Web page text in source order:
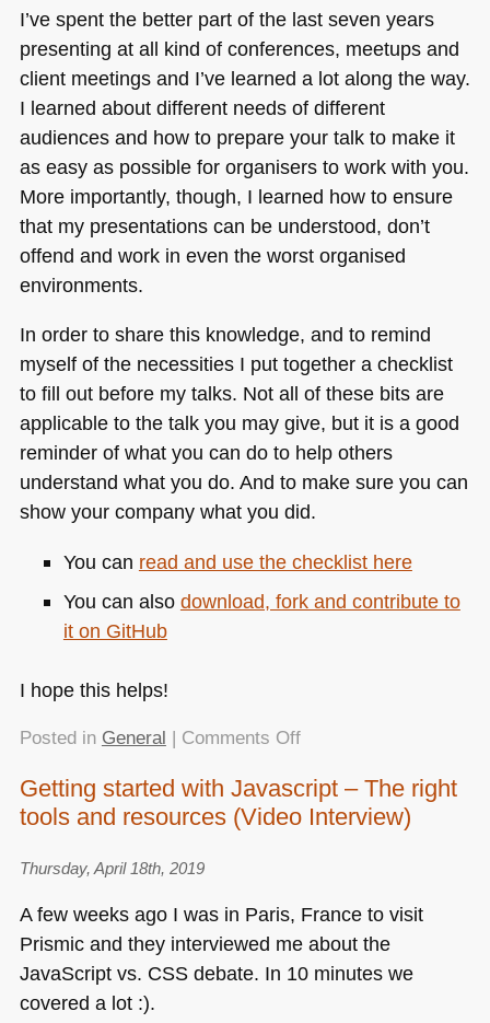
I’ve spent the better part of the last seven years
presenting at all kind of conferences, meetups and
client meetings and I’ve learned a lot along the way.
I learned about different needs of different
audiences and how to prepare your talk to make it
as easy as possible for organisers to work with you.
More importantly, though, I learned how to ensure
that my presentations can be understood, don’t
offend and work in even the worst organised
environments.
In order to share this knowledge, and to remind
myself of the necessities I put together a checklist
to fill out before my talks. Not all of these bits are
applicable to the talk you may give, but it is a good
reminder of what you can do to help others
understand what you do. And to make sure you can
show your company what you did.
You can read and use the checklist here
You can also download, fork and contribute to
it on GitHub
I hope this helps!
Posted in General | Comments Offon
checklist
for
measurable
and
understandable
Getting started with Javascript – The right
tools and resources (Video Interview)
Thursday, April 18th, 2019
A few weeks ago I was in Paris, France to visit
Prismic and they interviewed me about the
JavaScript vs. CSSdebate. In 10 minutes we
covered a lot :).